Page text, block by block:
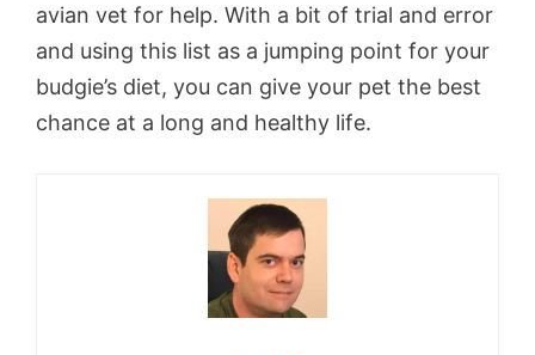
avian vet for help. With a bit of trial and error
and using this list as a jumping point for your
budgie’s diet, you can give your pet the best
chance at a long and healthy life.